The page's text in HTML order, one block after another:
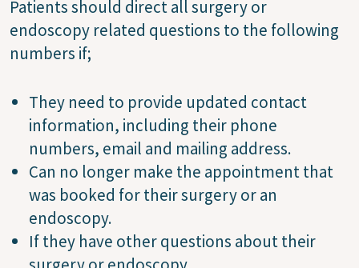
Patients should direct all surgery or
endoscopy related questions to the following
numbers if;
They need to provide updated contact
information, including their phone
numbers, email and mailing address.
Can no longer make the appointment that
was booked for their surgery or an
endoscopy.
If they have other questions about their